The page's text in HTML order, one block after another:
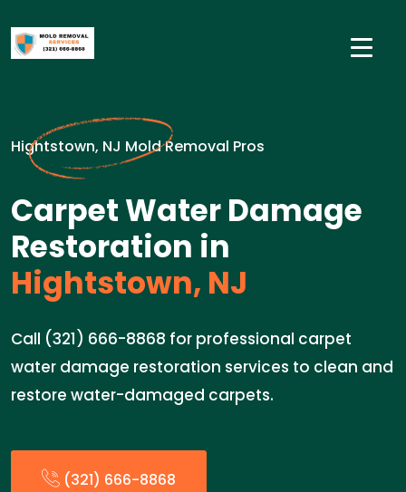
Hightstown, NJ Mold Removal Pros
Carpet Water Damage
Restoration in
Hightstown, NJ
Call (321) 666-8868 for professional carpet
water damage restoration services to clean and
restore water-damaged carpets.
(321) 666-8868